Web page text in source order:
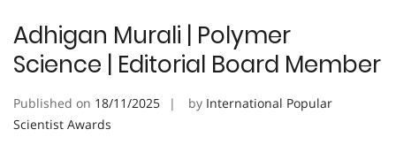
Adhigan Murali | Polymer
Science | Editorial Board Member
Published on 18/11/2025 by International Popular
Scientist Awards